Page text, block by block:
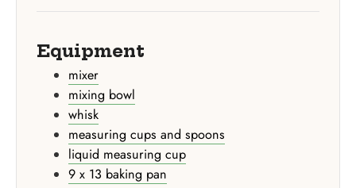
Equipment
mixer
mixing bowl
whisk
measuring cups and spoons
liquid measuring cup
9 x 13 baking pan